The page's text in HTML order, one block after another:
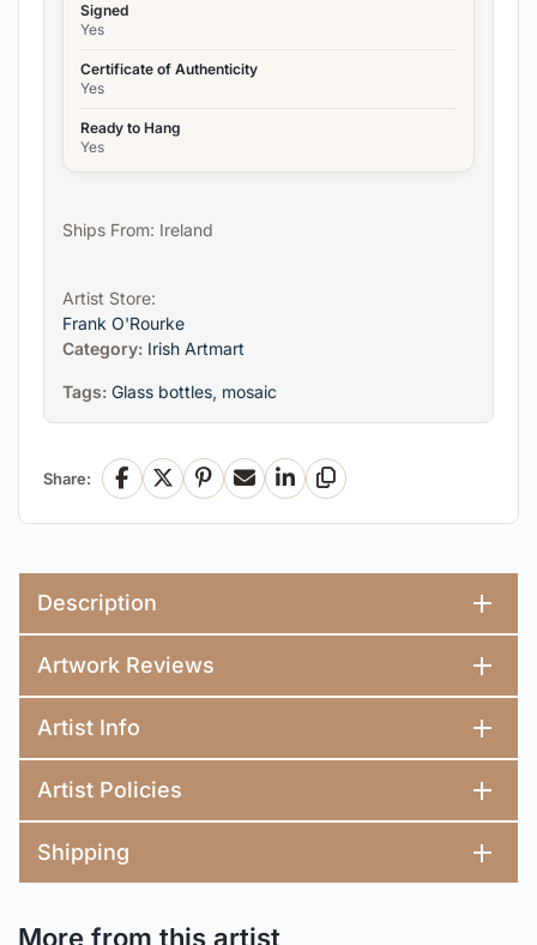
Signed
Yes
Certificate of Authenticity
Yes
Ready to Hang
Yes
Ships From: Ireland
Artist Store:
Frank O'Rourke
Category: Irish Artmart
Tags: Glass bottles, mosaic
Share: Facebook
X Pinterest
EmailLinkedInCopy Link
Description
Artwork Reviews
Artist Info
Artist Policies
Shipping
More from this artist